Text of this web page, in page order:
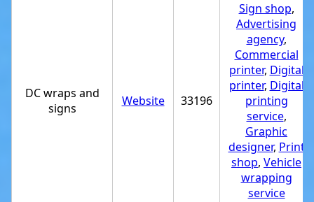
DC wraps and
signs
Website 33196
Sign shop,
Advertising
agency,
Commercial
printer, Digital
printer, Digital
printing
service,
Graphic
designer, Print
shop, Vehicle
wrapping
service